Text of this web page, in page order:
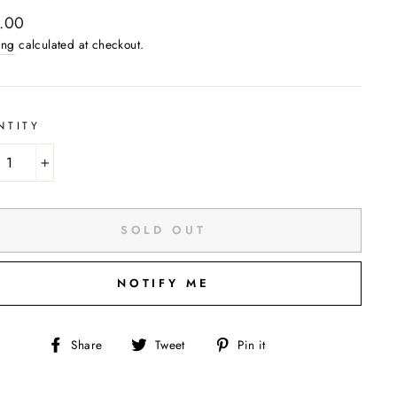
calculated at checkout.
+
SOLD OUT
NOTIFY ME
Share
Share Tweet
Tweet Pin it